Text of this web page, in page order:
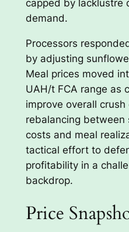
capped by lacklustre
demand.
Processors
by adjusting
Meal prices moved
UAH/t FCA range as
improve overall
rebalancing between
costs and meal
tactical effort to
profitability in a
backdrop.
Price